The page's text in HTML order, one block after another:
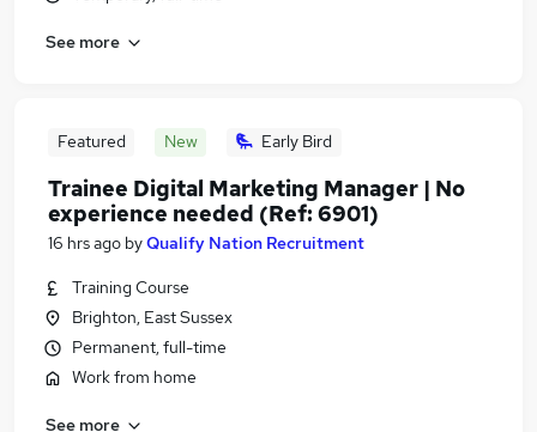
See more
Featured New Early Bird
Trainee Digital Marketing Manager | No
experience needed (Ref: 6901)
16 hrs ago byQualify Nation Recruitment
Training Course
Brighton, East Sussex
Permanent, full-time
Work from home
See more